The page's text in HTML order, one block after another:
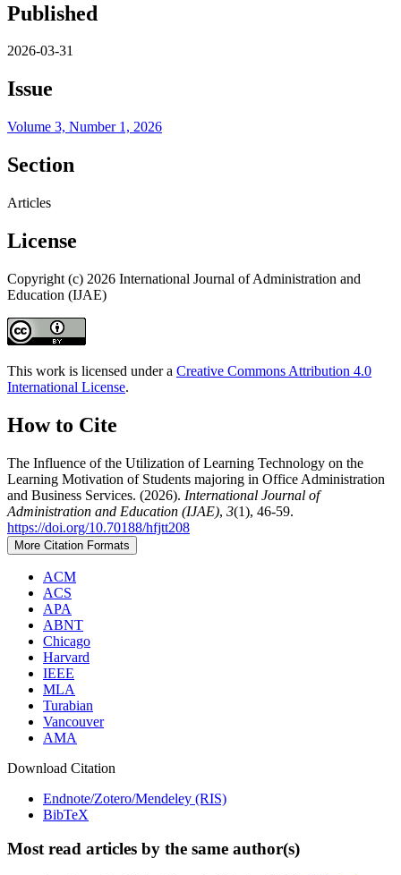
Published
2026-03-31
Issue
Volume 3, Number 1, 2026
Section
Articles
License
Copyright (c) 2026 International Journal of Administration and
Education (IJAE)
This work is licensed under a Creative Commons Attribution 4.0
International License.
How to Cite
The Influence of the Utilization of Learning Technology on the
Learning Motivation of Students majoring in Office Administration
and Business Services. (2026). International Journal of
Administration and Education (IJAE), 3(1), 46-59.
https://doi.org/10.70188/hfjtt208
More Citation Formats
ACM
ACS
APA
ABNT
Chicago
Harvard
IEEE
MLA
Turabian
Vancouver
AMA
Download Citation
Endnote/Zotero/Mendeley (RIS)
BibTeX
Most read articles by the same author(s)